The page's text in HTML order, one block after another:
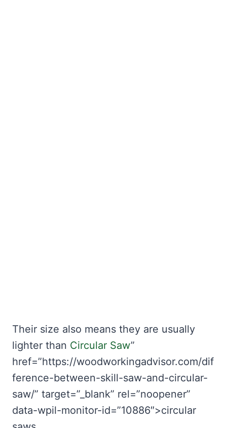
Their size also means they are usually
lighter than Circular Saw”
href=”https://woodworkingadvisor.com/dif
ference-between-skill-saw-and-circular-
saw/” target=”_blank” rel=”noopener”
data-wpil-monitor-id=”10886″>circular